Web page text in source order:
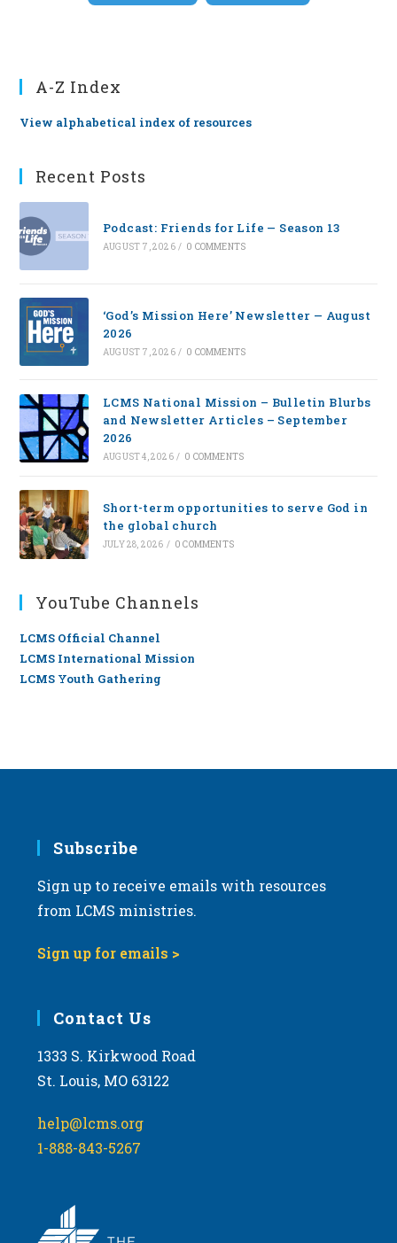
A-Z Index
View alphabetical index of resources
Recent Posts
Podcast: Friends for Life — Season 13
AUGUST 7, 2026 / 0 COMMENTS
‘God’s Mission Here’ Newsletter — August
2026
AUGUST 7, 2026 / 0 COMMENTS
LCMS National Mission – Bulletin Blurbs
and Newsletter Articles – September
2026
AUGUST 4, 2026 / 0 COMMENTS
Short-term opportunities to serve God in
the global church
JULY 28, 2026 / 0 COMMENTS
YouTube Channels
LCMS Official Channel
LCMS International Mission
LCMS Youth Gathering
Subscribe
Sign up to receive emails with resources
from LCMS ministries.
Sign up for emails >
Contact Us
1333 S. Kirkwood Road
St. Louis, MO 63122
help@lcms.org
1-888-843-5267